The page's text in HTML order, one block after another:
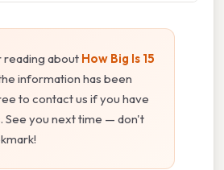
reading about How Big Is 15
information has been
to contact us if you have
See you next time — don't